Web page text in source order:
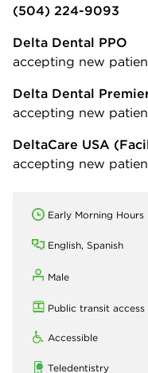
(504) 224-9093
Delta Dental PPO
accepting new
Delta Dental
accepting new
DeltaCare USA
accepting new
Early Morning Hours
English, Spanish
Male
Public transit access
Accessible
Teledentistry